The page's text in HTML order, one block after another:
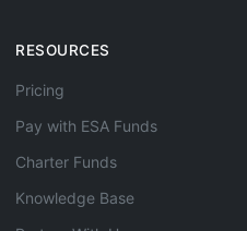
RESOURCES
Pricing
Pay with ESA Funds
Charter Funds
Knowledge Base